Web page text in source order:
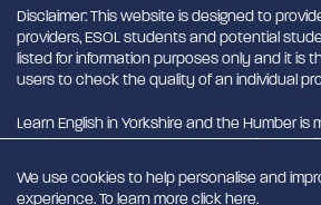
Disclaimer: This website is designed to
providers, ESOL students and potential
listed for information purposes only and it is
users to check the quality of an individual
Learn English in Yorkshire and the Humber
English Support Hub - MESH. MESH is a
We use cookies to help personalise and
experience. To learn more clickhere.